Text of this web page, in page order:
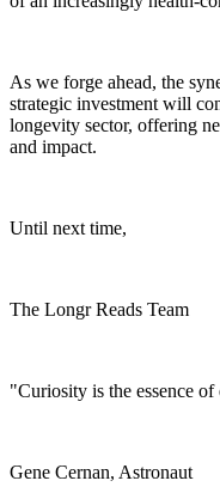
As we forge ahead, the
strategic investment will
longevity sector, offering
and impact.
Until next time,
The Longr Reads Team
"Curiosity is the essence of
Gene Cernan, Astronaut